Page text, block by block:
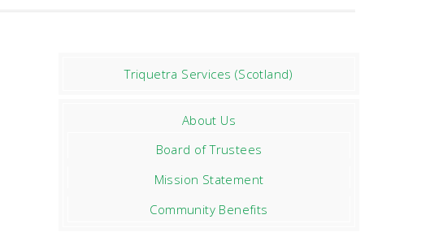
Triquetra Services (Scotland)
About Us
Board of Trustees
Mission Statement
Community Benefits